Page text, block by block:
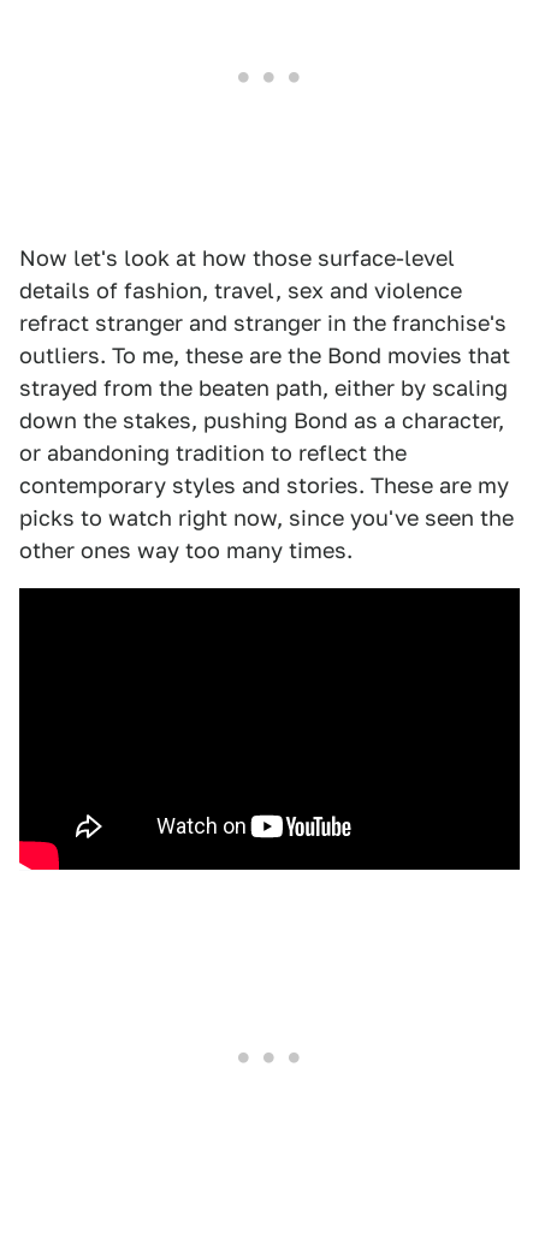
Now let's look at how those surface-level
details of fashion, travel, sex and violence
refract stranger and stranger in the franchise's
outliers. To me, these are the Bond movies that
strayed from the beaten path, either by scaling
down the stakes, pushing Bond as a character,
or abandoning tradition to reflect the
contemporary styles and stories. These are my
picks to watch right now, since you've seen the
other ones way too many times.